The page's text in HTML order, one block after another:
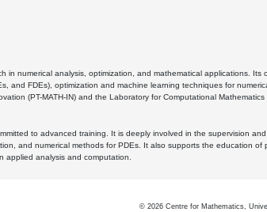
in numerical analysis, optimization, and mathematical applications.
and FDEs), optimization and machine learning techniques for
(PT-MATH-IN) and the Laboratory for Computational
to advanced training. It is deeply involved in the supervision
and numerical methods for PDEs. It also supports the education
applied analysis and computation.
© 2026 Centre for Mathematics,